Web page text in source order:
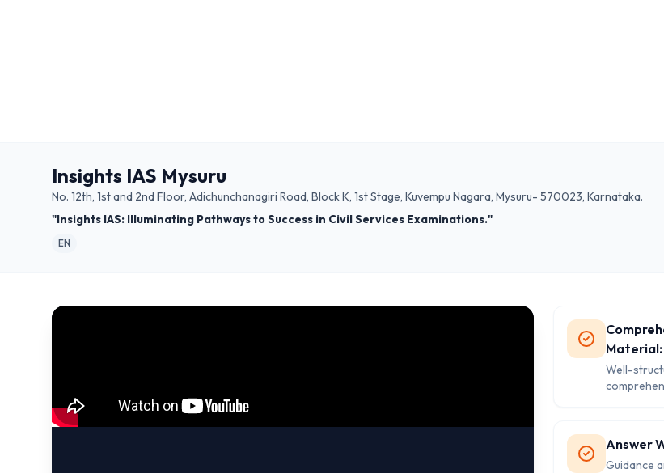
Insights IAS Mysuru
No. 12th, 1st and 2nd Floor, Adichunchanagiri Road, Block K, 1st Stage, Kuvempu Nagara, Mysuru- 570023, Karnataka.
"Insights IAS: Illuminating Pathways to Success in Civil Services Examinations."
EN
Material:
Well-
Answer
Guidance